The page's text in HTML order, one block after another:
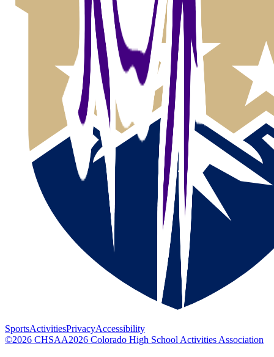
SportsActivitiesPrivacyAccessibility
©2026 CHSAA2026 Colorado High School Activities Association